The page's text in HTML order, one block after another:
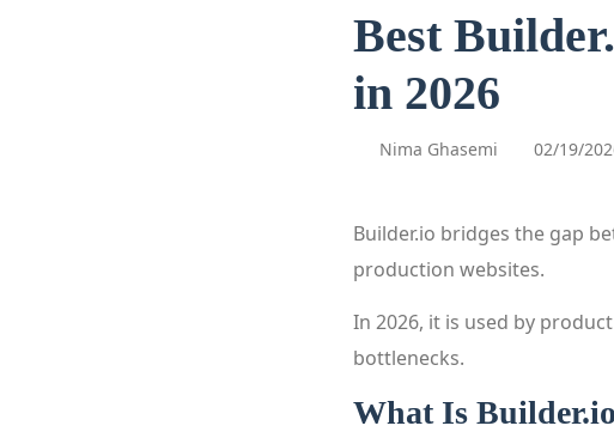
Best
in 2026
Nima Ghasemi 02/19/
Builder.io bridges the gap
production websites.
In 2026, it is used by
bottlenecks.
What Is